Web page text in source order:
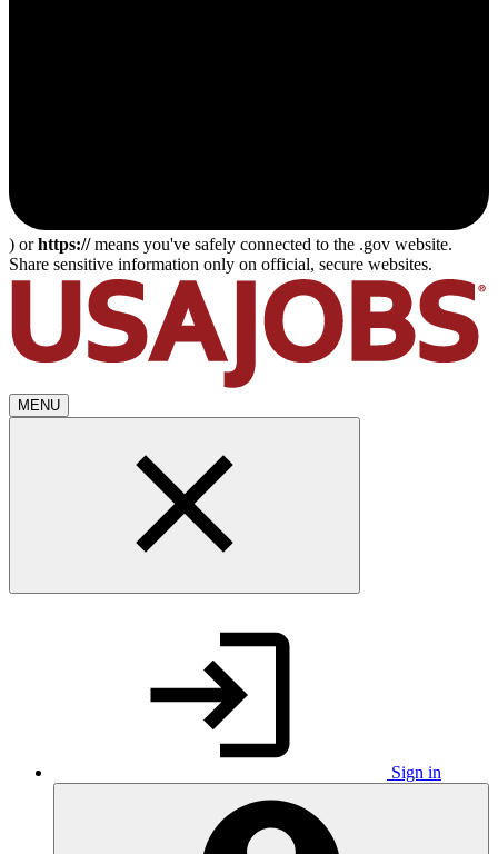
) orhttps://means you've safely connected to the .gov website.
Share sensitive information only on official, secure websites.
MENU
Sign in